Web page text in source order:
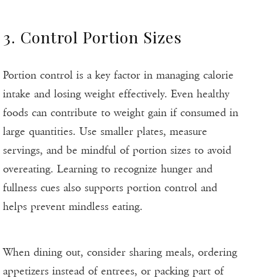
3. Control Portion Sizes
Portion control is a key factor in managing calorie
intake and losing weight effectively. Even healthy
foods can contribute to weight gain if consumed in
large quantities. Use smaller plates, measure
servings, and be mindful of portion sizes to avoid
overeating. Learning to recognize hunger and
fullness cues also supports portion control and
helps prevent mindless eating.
When dining out, consider sharing meals, ordering
appetizers instead of entrees, or packing part of